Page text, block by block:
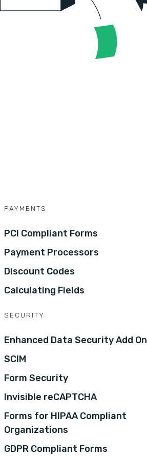
PAYMENTS
PCI Compliant Forms
Payment Processors
Discount Codes
Calculating Fields
SECURITY
Enhanced Data Security Add On
SCIM
Form Security
Invisible reCAPTCHA
Forms for HIPAA Compliant
Organizations
GDPR Compliant Forms